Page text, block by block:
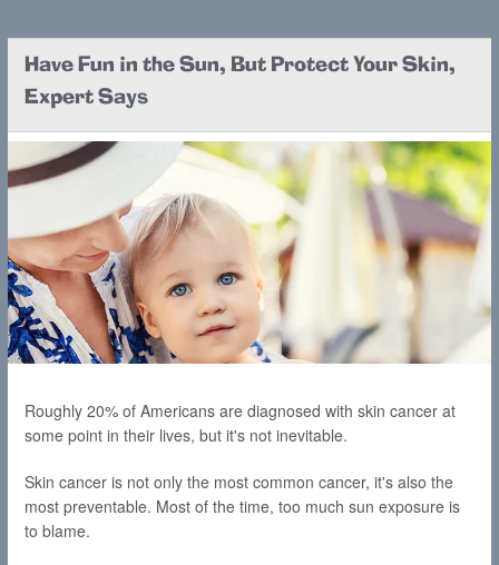
Have Fun in the Sun, But Protect Your Skin,
Expert Says
Roughly 20% of Americans are diagnosed with skin cancer at
some point in their lives, but it's not inevitable.
Skin cancer is not only the most common cancer, it's also the
most preventable. Most of the time, too much sun exposure is
to blame.